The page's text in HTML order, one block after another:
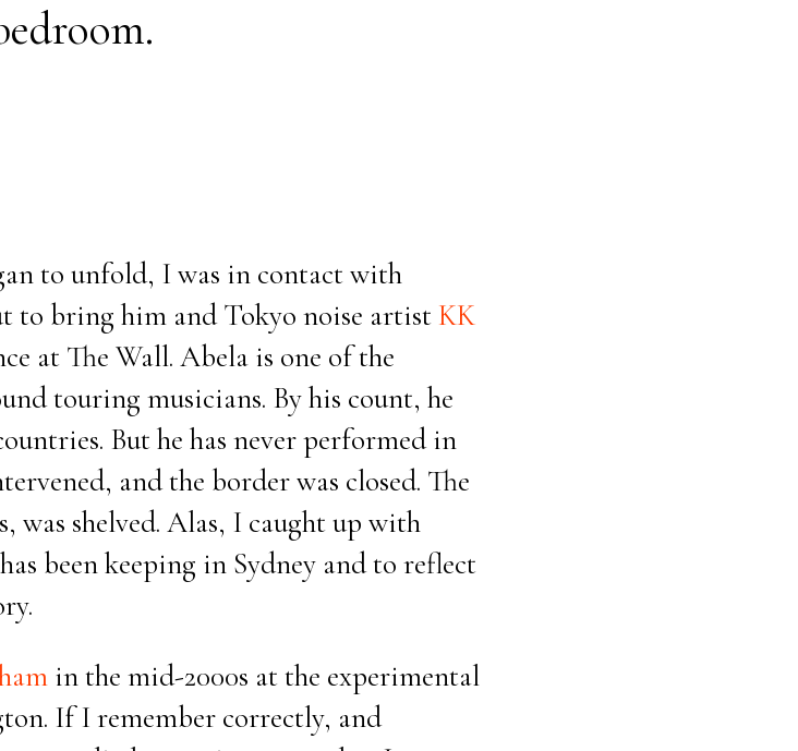
to unfold, I was in contact with
to bring him and Tokyo noise artistKK
at The Wall. Abela is one of the
touring musicians. By his count, he
But he has never performed in
and the border was closed. The
was shelved. Alas, I caught up with
been keeping in Sydney and to reflect
in the mid-2000s at the experimental
If I remember correctly, and